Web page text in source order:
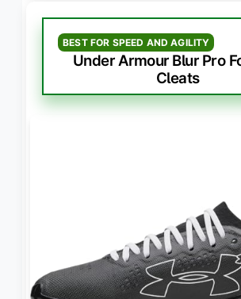
BEST FOR SPEED AND AGILITY
Under Armour Blur Pro
Cleats